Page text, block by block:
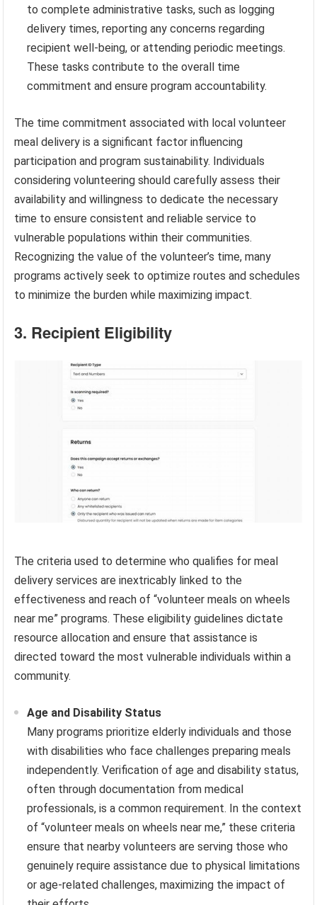
to complete administrative tasks, such as logging
delivery times, reporting any concerns regarding
recipient well-being, or attending periodic meetings.
These tasks contribute to the overall time
commitment and ensure program accountability.
The time commitment associated with local volunteer
meal delivery is a significant factor influencing
participation and program sustainability. Individuals
considering volunteering should carefully assess their
availability and willingness to dedicate the necessary
time to ensure consistent and reliable service to
vulnerable populations within their communities.
Recognizing the value of the volunteer’s time, many
programs actively seek to optimize routes and schedules
to minimize the burden while maximizing impact.
3. Recipient Eligibility
The criteria used to determine who qualifies for meal
delivery services are inextricably linked to the
effectiveness and reach of “volunteer meals on wheels
near me” programs. These eligibility guidelines dictate
resource allocation and ensure that assistance is
directed toward the most vulnerable individuals within a
community.
Age and Disability Status
Many programs prioritize elderly individuals and those
with disabilities who face challenges preparing meals
independently. Verification of age and disability status,
often through documentation from medical
professionals, is a common requirement. In the context
of “volunteer meals on wheels near me,” these criteria
ensure that nearby volunteers are serving those who
genuinely require assistance due to physical limitations
or age-related challenges, maximizing the impact of